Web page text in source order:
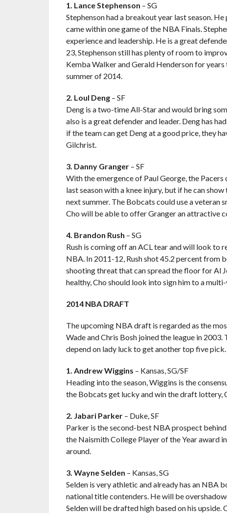
1. Lance Stephenson – SG
Stephenson had a breakout year last season.
came within one game of the NBA Finals.
experience and leadership. He is a great
23, Stephenson still has plenty of room to
Kemba Walker and Gerald Henderson for years
summer of 2014.
2. Loul Deng– SF
Deng is a two-time All-Star and would bring
also is a great defender and leader. Deng has
if the team can get Deng at a good price, they
Gilchrist.
3. Danny Granger– SF
With the emergence of Paul George, the
last season with a knee injury, but if he can show
next summer. The Bobcats could use a
Cho will be able to offer Granger an attractive
4. Brandon Rush – SG
Rush is coming off an ACL tear and will look to
NBA. In 2011-12, Rush shot 45.2 percent from
shooting threat that can spread the floor for Al
healthy, Cho should look into sign him to a
2014 NBA DRAFT
The upcoming NBA draft is regarded as the
Wade and Chris Bosh joined the league in
depend on lady luck to get another top five
1. Andrew Wiggins – Kansas, SG/SF
Heading into the season, Wiggins is the
the Bobcats get lucky and win the draft lottery,
2. Jabari Parker– Duke, SF
Parker is the second-best NBA prospect
the Naismith College Player of the Year award
around.
3. Wayne Selden – Kansas, SG
Selden is very athletic and already has an NBA
national title contenders. He will be
Selden will be drafted high based on his